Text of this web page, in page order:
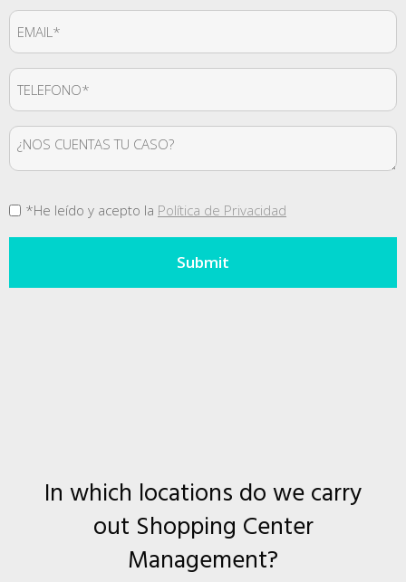
Email
*
Teléfono
*
Mensaje
Consentimiento
*He leído y acepto la Política de Privacidad
In which locations do we carry
out Shopping Center
Management?